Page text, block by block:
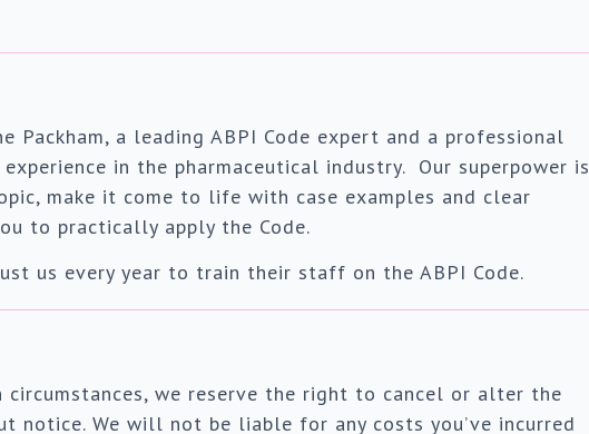
Packham, a leading ABPI Code expert and a professional
in the pharmaceutical industry. Our superpower is
make it come to life with case examples and clear
to practically apply the Code.
us every year to train their staff on the ABPI Code.
circumstances, we reserve the right to cancel or alter the
notice. We will not be liable for any costs you’ve incurred